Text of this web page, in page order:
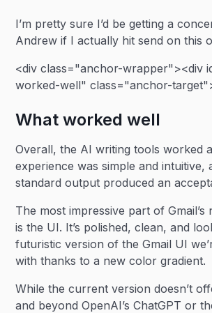
I’m pretty sure I’d be getting a
Andrew if I actually hit send on this
<div class="anchor-wrapper"><div
worked-well" class="anchor-
What worked well
Overall, the AI writing tools worked
experience was simple and intuitive,
standard output produced an
The most impressive part of
is the UI. It’s polished, clean, and
futuristic version of the Gmail UI
with thanks to a new color gradient.
While the current version doesn’t
and beyond OpenAI’s ChatGPT or